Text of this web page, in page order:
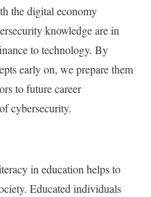
the digital economy
knowledge are in
to technology. By
early on, we prepare them
to future career
cybersecurity.
in education helps to
Educated individuals